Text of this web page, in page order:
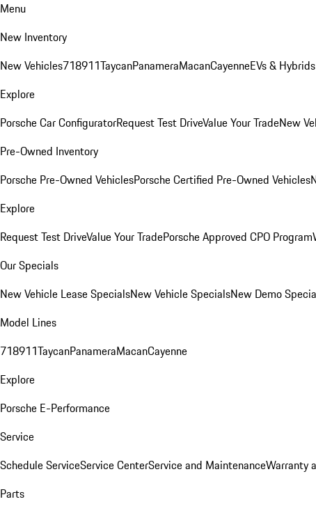
Menu
New Inventory
New Vehicles718911TaycanPanameraMacanCayenneEVs & Hybrids
Explore
Porsche Car ConfiguratorRequest Test DriveValue Your TradeNew
Pre-Owned Inventory
Porsche Pre-Owned VehiclesPorsche Certified Pre-Owned Vehicles
Explore
Request Test DriveValue Your TradePorsche Approved CPO Program
Our Specials
New Vehicle Lease SpecialsNew Vehicle SpecialsNew Demo
Model Lines
718911TaycanPanameraMacanCayenne
Explore
Porsche E-Performance
Service
Schedule ServiceService CenterService and MaintenanceWarranty
Parts